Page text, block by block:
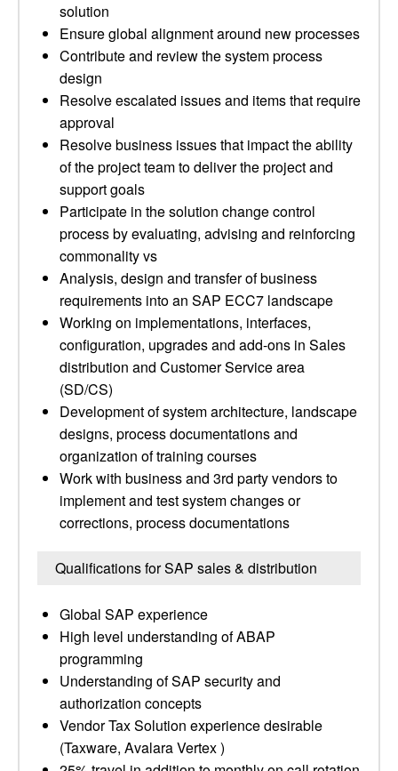
solution
Ensure global alignment around new processes
Contribute and review the system process
design
Resolve escalated issues and items that require
approval
Resolve business issues that impact the ability
of the project team to deliver the project and
support goals
Participate in the solution change control
process by evaluating, advising and reinforcing
commonality vs
Analysis, design and transfer of business
requirements into an SAP ECC7 landscape
Working on implementations, interfaces,
configuration, upgrades and add-ons in Sales
distribution and Customer Service area
(SD/CS)
Development of system architecture, landscape
designs, process documentations and
organization of training courses
Work with business and 3rd party vendors to
implement and test system changes or
corrections, process documentations
Qualifications for SAP sales & distribution
Global SAP experience
High level understanding of ABAP
programming
Understanding of SAP security and
authorization concepts
Vendor Tax Solution experience desirable
(Taxware, Avalara Vertex )